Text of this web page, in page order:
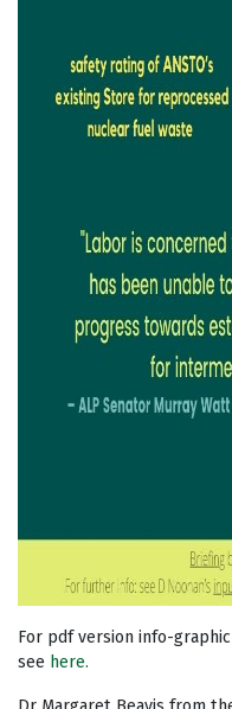
For pdf version info-
see here.